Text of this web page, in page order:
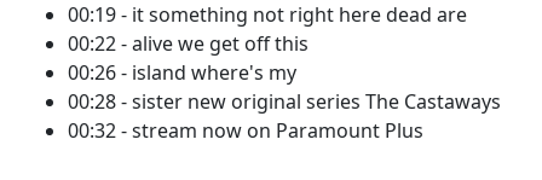
00:19 - it something not right here dead are
00:22 - alive we get off this
00:26 - island where's my
00:28 - sister new original series The Castaways
00:32 - stream now on Paramount Plus